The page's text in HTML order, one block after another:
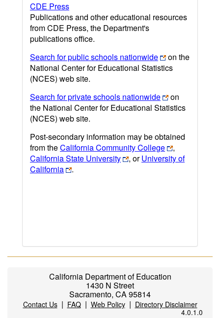
CDE Press
Publications and other educational resources
from CDE Press, the Department's
publications office.
Search for public schools nationwide
on the
National Center for Educational Statistics
(NCES) web site.
Search for private schools nationwide
on
the National Center for Educational Statistics
(NCES) web site.
Post-secondary information may be obtained
from theCalifornia Community College
,
California State University
, orUniversity of
California
.
California Department of Education
1430 N Street
Sacramento, CA 95814
Contact Us| FAQ| Web Policy| Directory Disclaimer
4.0.1.0